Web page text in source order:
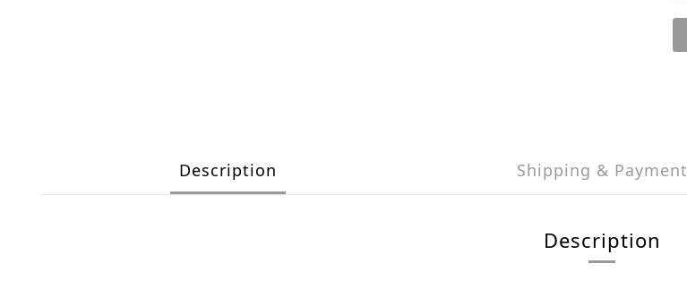
Description Shipping & Payment
Description